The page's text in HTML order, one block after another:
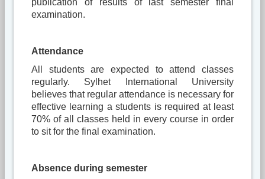
publication of results of last semester final
examination.
Attendance
All students are expected to attend classes
regularly. Sylhet International University
believes that regular attendance is necessary for
effective learning a students is required at least
70% of all classes held in every course in order
to sit for the final examination.
Absence during semester